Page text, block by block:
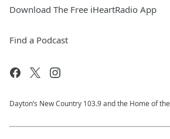
Download The Free iHeartRadio App
Find a Podcast
Dayton’s New Country 103.9 and the Home of